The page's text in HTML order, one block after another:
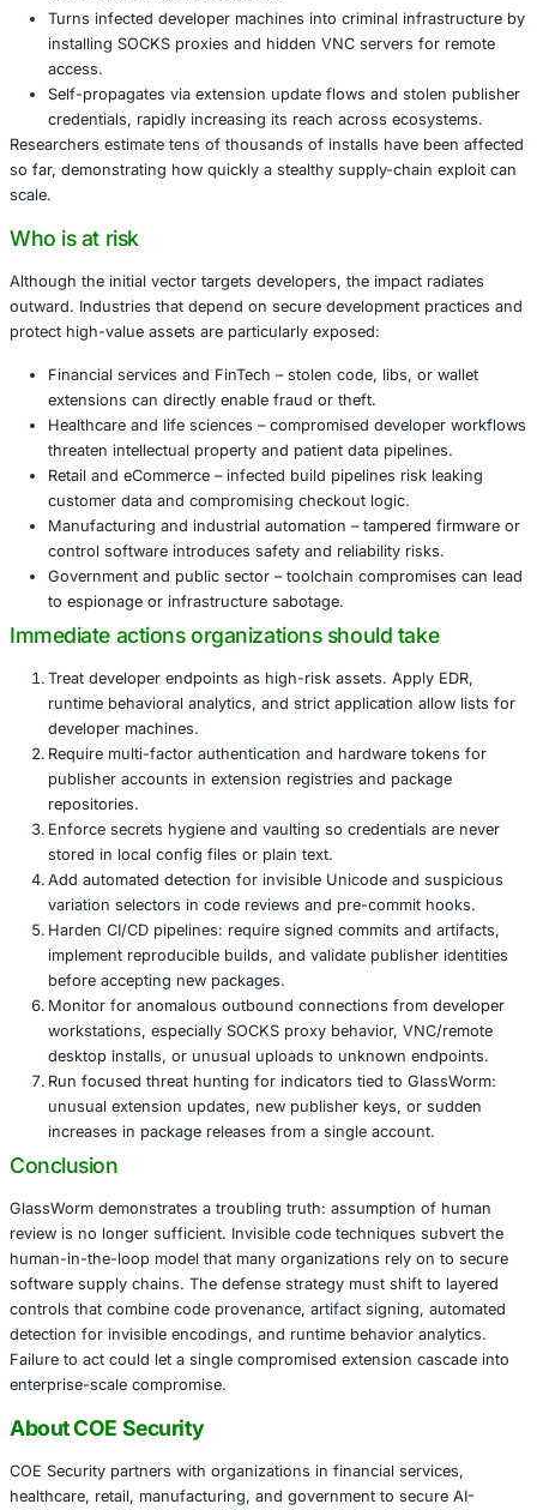
GlassWorm combines several advanced techniques that
across the entire development lifecycle:
Uses invisible Unicode and obfuscation to hide
so it is invisible in diffs and typical editor views.
Harvests credentials for NPM, GitHub, and Git,
Targets dozens of cryptocurrency wallet
drain funds or exfiltrate secrets.
Turns infected developer machines into criminal
access.
Self-propagates via extension update flows and
credentials, rapidly increasing its reach across
Researchers estimate tens of thousands of installs have
so far, demonstrating how quickly a stealthy supply-
scale.
Who is at risk
Although the initial vector targets developers, the impact
outward. Industries that depend on secure development
protect high-value assets are particularly exposed:
Financial services and FinTech – stolen code, libs,
extensions can directly enable fraud or theft.
Healthcare and life sciences – compromised
threaten intellectual property and patient data
Retail and eCommerce – infected build pipelines
customer data and compromising checkout logic.
Manufacturing and industrial automation –
control software introduces safety and reliability
Government and public sector – toolchain
to espionage or infrastructure sabotage.
Immediate actions organizations should
Treat developer endpoints as high-risk assets.
runtime behavioral analytics, and strict application
developer machines.
Require multi-factor authentication and hardware
publisher accounts in extension registries and
repositories.
Enforce secrets hygiene and vaulting so
stored in local config files or plain text.
Add automated detection for invisible Unicode and
variation selectors in code reviews and pre-commit
implement reproducible builds, and validate